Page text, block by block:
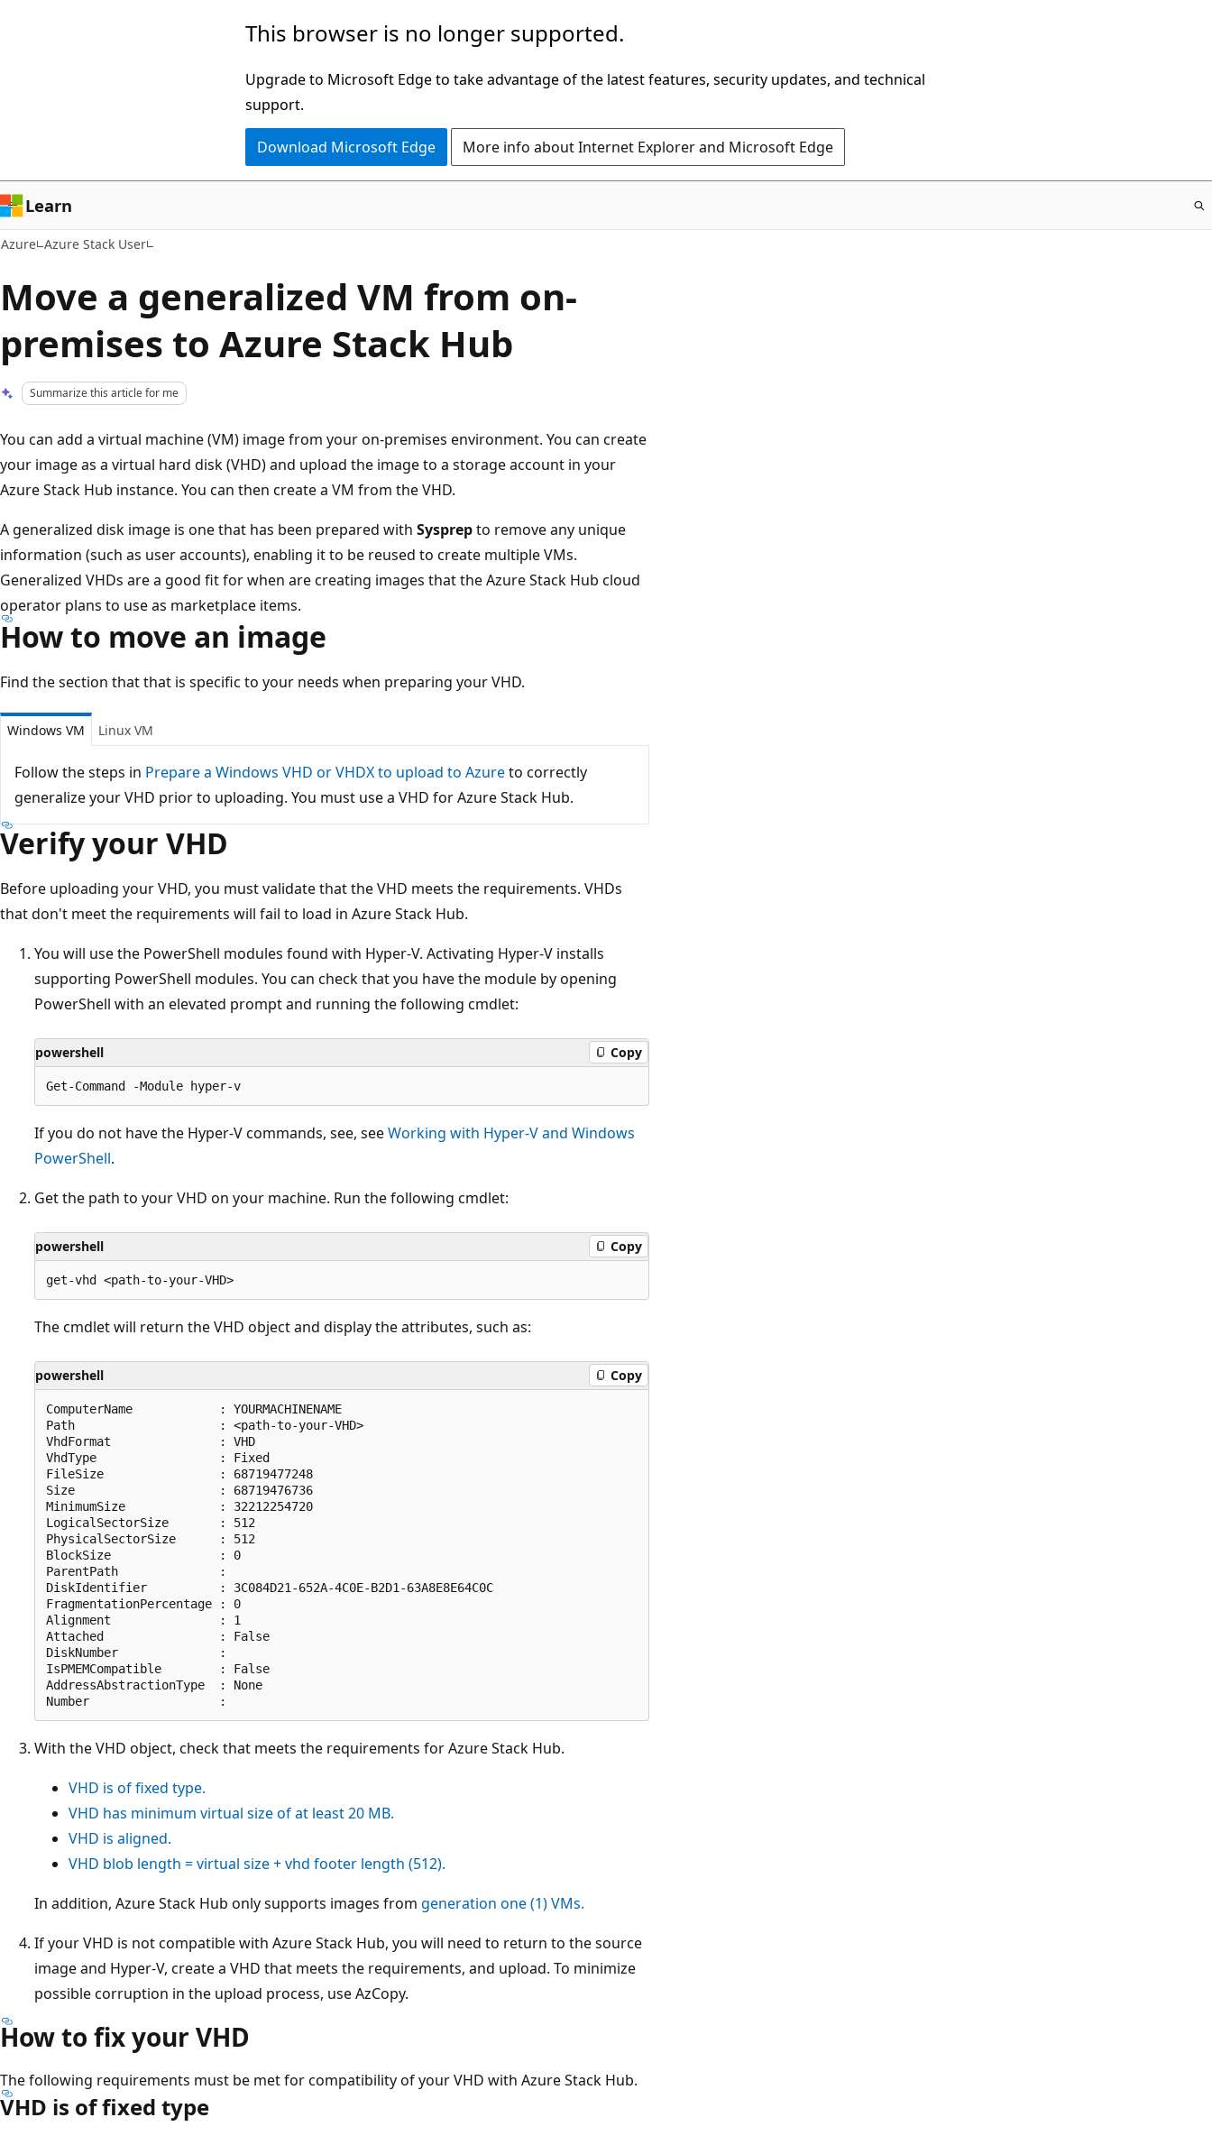
This browser is no longer supported.
Upgrade to Microsoft Edge to take advantage of the latest features, security updates, and technical
support.
Download Microsoft Edge More info about Internet Explorer and Microsoft Edge
Learn
Azure Azure Stack User
Move a generalized VM from on-
premises to Azure Stack Hub
Summarize this article for me
You can add a virtual machine (VM) image from your on-premises environment. You can create
your image as a virtual hard disk (VHD) and upload the image to a storage account in your
Azure Stack Hub instance. You can then create a VM from the VHD.
A generalized disk image is one that has been prepared with Sysprepto remove any unique
information (such as user accounts), enabling it to be reused to create multiple VMs.
Generalized VHDs are a good fit for when are creating images that the Azure Stack Hub cloud
operator plans to use as marketplace items.
How to move an image
Find the section that that is specific to your needs when preparing your VHD.
Windows VM Linux VM
Follow the steps in Prepare a Windows VHD or VHDX to upload to Azureto correctly
generalize your VHD prior to uploading. You must use a VHD for Azure Stack Hub.
Verify your VHD
Before uploading your VHD, you must validate that the VHD meets the requirements. VHDs
that don't meet the requirements will fail to load in Azure Stack Hub.
You will use the PowerShell modules found with Hyper-V. Activating Hyper-V installs
supporting PowerShell modules. You can check that you have the module by opening
PowerShell with an elevated prompt and running the following cmdlet:
powershell Copy
If you do not have the Hyper-V commands, see, seeWorking with Hyper-V and Windows
PowerShell.
Get the path to your VHD on your machine. Run the following cmdlet:
powershell Copy
The cmdlet will return the VHD object and display the attributes, such as:
powershell Copy
ComputerName            : YOURMACHINENAME
Path                    : <path-to-your-VHD>
VhdFormat               : VHD
VhdType                 : Fixed
FileSize                : 68719477248
Size                    : 68719476736
MinimumSize             : 32212254720
LogicalSectorSize       : 512
PhysicalSectorSize      : 512
BlockSize               : 0
ParentPath              :
DiskIdentifier          : 3C084D21-652A-4C0E-B2D1-63A8E8E64C0C
FragmentationPercentage : 0
Alignment               : 1
Attached                : False
DiskNumber              :
IsPMEMCompatible        : False
AddressAbstractionType  : None
With the VHD object, check that meets the requirements for Azure Stack Hub.
VHD is of fixed type.
VHD has minimum virtual size of at least 20 MB.
VHD is aligned.
VHD blob length = virtual size + vhd footer length (512).
In addition, Azure Stack Hub only supports images from generation one (1) VMs.
If your VHD is not compatible with Azure Stack Hub, you will need to return to the source
image and Hyper-V, create a VHD that meets the requirements, and upload. To minimize
possible corruption in the upload process, use AzCopy.
How to fix your VHD
The following requirements must be met for compatibility of your VHD with Azure Stack Hub.
VHD is of fixed type